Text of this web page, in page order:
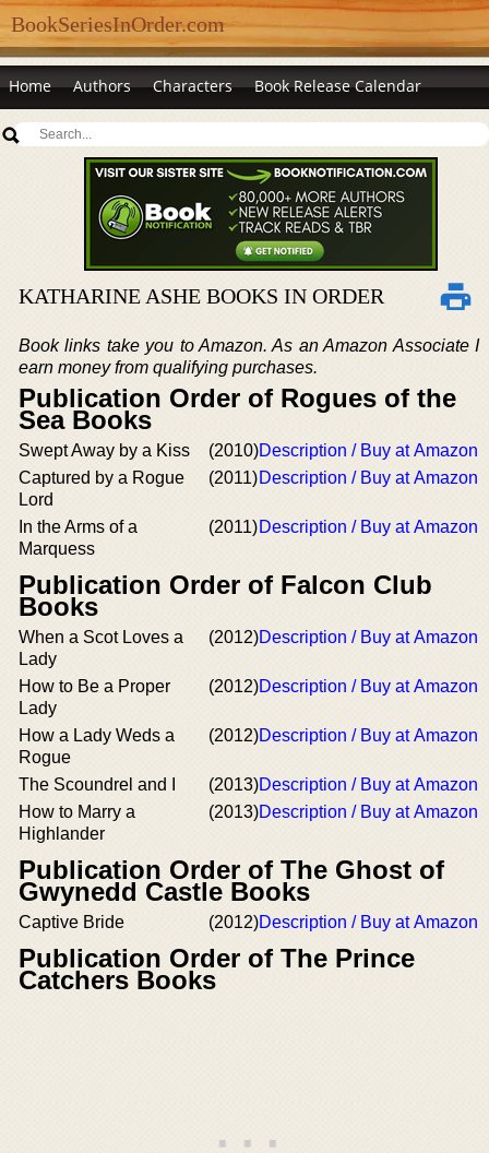
BookSeriesInOrder.com
Home Authors Characters Book Release Calendar
KATHARINE ASHE BOOKS IN ORDER
Book links take you to Amazon. As an Amazon Associate I
earn money from qualifying purchases.
Publication Order of Rogues of the
Sea Books
Swept Away by a Kiss (2010)Description / Buy at Amazon
Captured by a Rogue
Lord
(2011)Description / Buy at Amazon
In the Arms of a
Marquess
(2011)Description / Buy at Amazon
Publication Order of Falcon Club
Books
When a Scot Loves a
Lady
(2012)Description / Buy at Amazon
How to Be a Proper
Lady
(2012)Description / Buy at Amazon
How a Lady Weds a
Rogue
(2012)Description / Buy at Amazon
The Scoundrel and I (2013)Description / Buy at Amazon
How to Marry a
Highlander
(2013)Description / Buy at Amazon
Publication Order of The Ghost of
Gwynedd Castle Books
Captive Bride (2012)Description / Buy at Amazon
Publication Order of The Prince
Catchers Books